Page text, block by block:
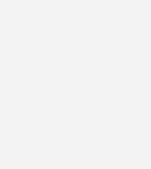
into solar partnership for Hungary and
production via PPA
on-site PPA solar power plant in Hungary
with particularly high yield forecast
signed
for experts:
“Poland is a very exciting market” (interview)